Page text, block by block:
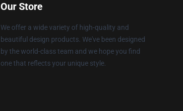
Our Store
We offer a wide variety of high-quality and
beautiful design products. We've been designed
by the world-class team and we hope you find
one that reflects your unique style.